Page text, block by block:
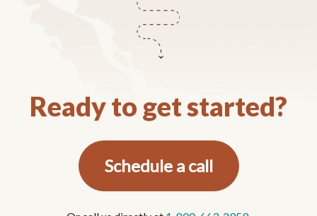
Ready to get started?
Schedule a call